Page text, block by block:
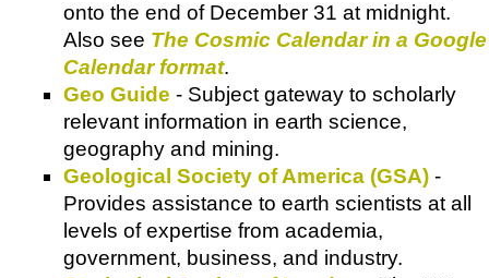
onto the end of December 31 at midnight.
Also see The Cosmic Calendar in a Google
Calendar format.
Geo Guide - Subject gateway to scholarly
relevant information in earth science,
geography and mining.
Geological Society of America (GSA) -
Provides assistance to earth scientists at all
levels of expertise from academia,
government, business, and industry.